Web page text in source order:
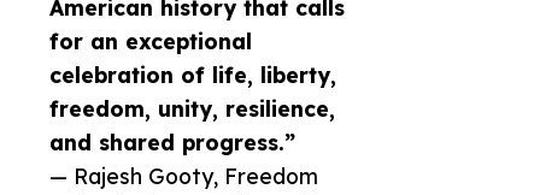
American history that calls
for an exceptional
celebration of life, liberty,
freedom, unity, resilience,
and shared progress.”
— Rajesh Gooty, Freedom